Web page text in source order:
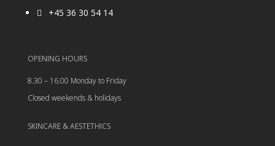
 +45 36 30 54 14
OPENING HOURS
8.30 – 16.00 Monday to Friday
Closed weekends & holidays
SKINCARE & AESTETHICS